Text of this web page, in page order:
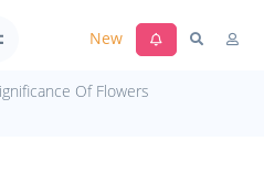
New
Of Flowers